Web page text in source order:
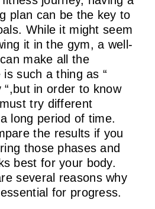
English
plan can be the key to
While it might seem
it in the gym, a well-
make all the
such a thing as “
in order to know
try different
long period of time.
the results if you
those phases and
best for your body.
several reasons why
for progress.